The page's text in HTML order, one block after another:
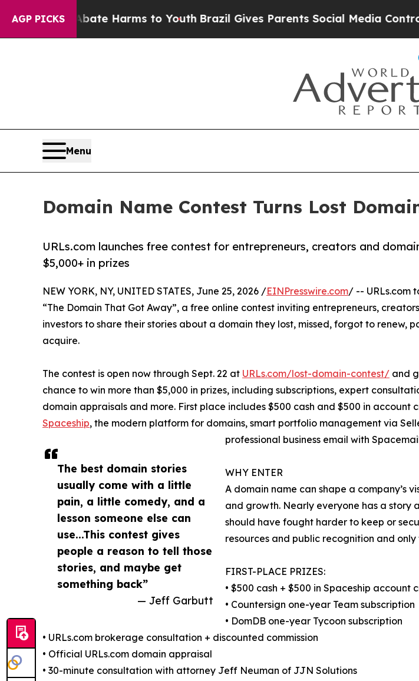
AGP PICKS
to Abate Harms to YouthBrazil Gives Parents Social Media Controls for
Menu
Domain Name Contest Turns Lost
URLs.com launches free contest for entrepreneurs, creators and
$5,000+ in prizes
The best domain stories
usually come with a little
pain, a little comedy, and a
lesson someone else can
use...This contest gives
people a reason to tell those
stories, and maybe get
something back”
— Jeff Garbutt
NEW YORK, NY, UNITED STATES, June 25, 2026 /EINPresswire.com/ -- URLs.com
“The Domain That Got Away”, a free online contest inviting entrepreneurs,
investors to share their stories about a domain they lost, missed, forgot to renew,
acquire.
The contest is open now through Sept. 22 at URLs.com/lost-domain-contest/ and
chance to win more than $5,000 in prizes, including subscriptions, expert
domain appraisals and more. First place includes $500 cash and $500 in account
Spaceship, the modern platform for domains, smart portfolio management via
professional business email with
WHY ENTER
A domain name can shape a company’s
and growth. Nearly everyone has a story
should have fought harder to keep or
resources and public recognition and
FIRST-PLACE PRIZES:
• $500 cash + $500 in Spaceship account
• Countersign one-year Team subscription
• DomDB one-year Tycoon subscription
• URLs.com brokerage consultation + discounted commission
• Official URLs.com domain appraisal
• 30-minute consultation with attorney Jeff Neuman of JJN Solutions